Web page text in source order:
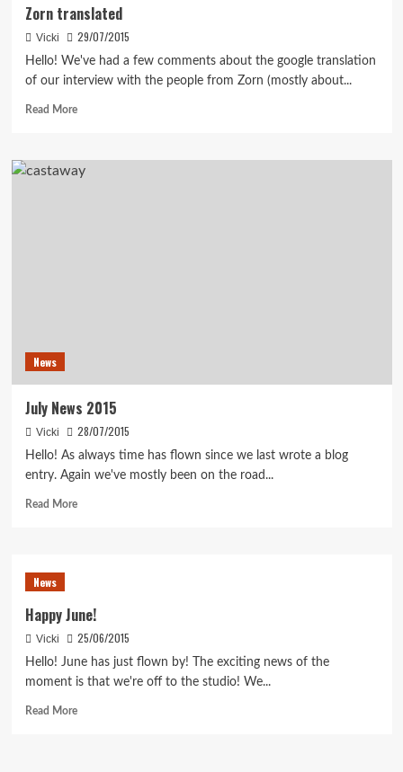
Zorn translated
Vicki 29/07/2015
Hello! We've had a few comments about the google translation
of our interview with the people from Zorn (mostly about...
Read MoreRead
Zorn
translated
News
July News 2015
Vicki 28/07/2015
Hello! As always time has flown since we last wrote a blog
entry. Again we've mostly been on the road...
Read MoreRead
News
Happy June!
Vicki 25/06/2015
Hello! June has just flown by! The exciting news of the
moment is that we're off to the studio! We...
Read MoreRead